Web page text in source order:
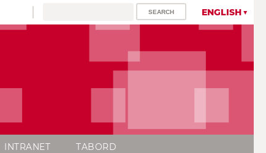
ENGLISH
INTRANET TABORD